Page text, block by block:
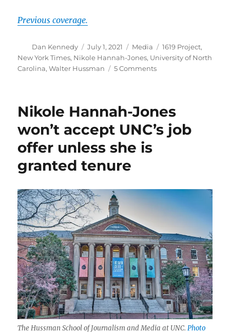
Previous coverage.
Author
Dan Kennedy
Posted
on
July 1, 2021 Categories
Media Tags
1619 Project,
New York Times, Nikole Hannah-Jones, University of North
Carolina,Walter Hussman 5 Commentson
thoughts
about
Nikole
of
trustees
donors
Nikole Hannah-Jones
won’t accept UNC’s job
offer unless she is
granted tenure
The Hussman School of Journalism and Media at UNC.Photo